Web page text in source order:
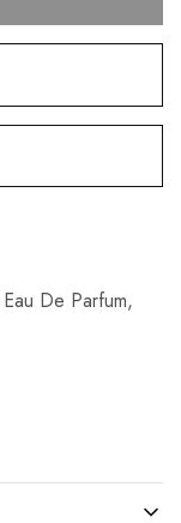
Eau De Parfum,